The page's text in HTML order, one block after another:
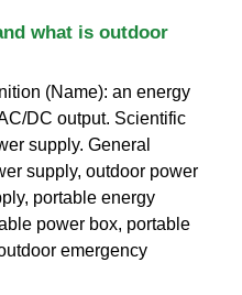
what is outdoor
(Name): an energy
DC output. Scientific
supply. General
supply, outdoor power
portable energy
power box, portable
emergency